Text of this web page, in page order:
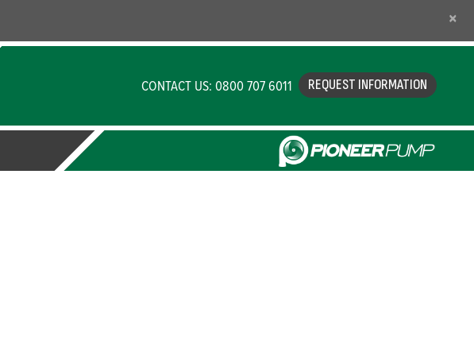
×
CONTACT US: 0800 707 6011 REQUEST INFORMATION